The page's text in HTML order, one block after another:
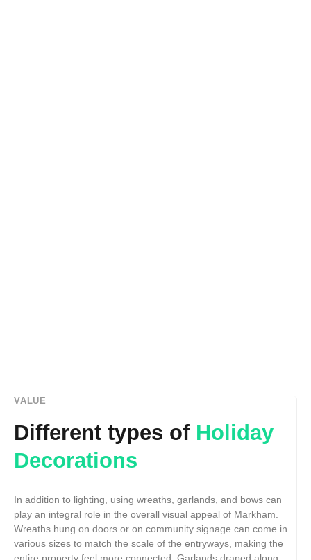
VALUE
Different types of Holiday
Decorations
In addition to lighting, using wreaths, garlands, and bows can
play an integral role in the overall visual appeal of Markham.
Wreaths hung on doors or on community signage can come in
various sizes to match the scale of the entryways, making the